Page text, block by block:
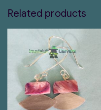
Related products